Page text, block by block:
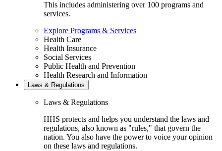
This includes administering over 100 programs and
services.
Explore Programs & Services
Health Care
Health Insurance
Social Services
Public Health and Prevention
Health Research and Information
Laws & Regulations
Laws & Regulations
HHS protects and helps you understand the laws and
regulations, also known as "rules," that govern the
nation. You also have the power to voice your opinion
on these laws and regulations.